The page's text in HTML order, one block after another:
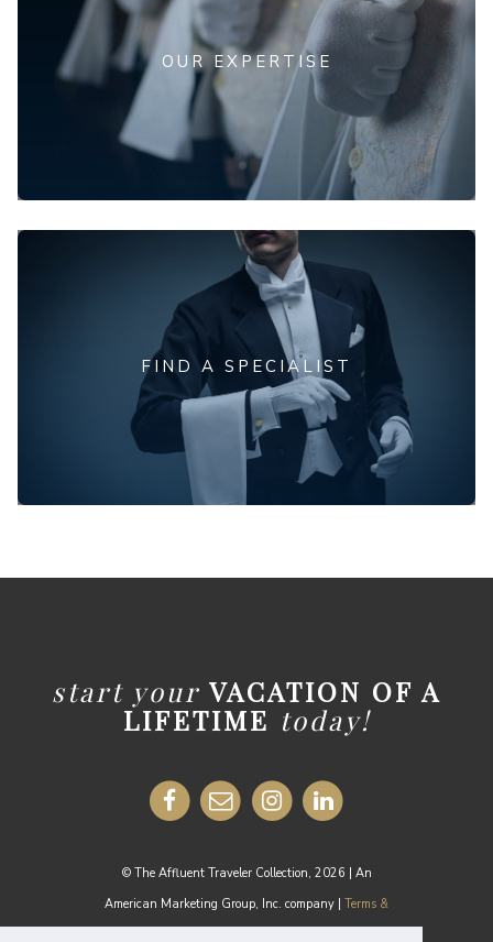
OUR EXPERTISE
FIND A SPECIALIST
start your VACATION OF A
LIFETIME today!
© The Affluent Traveler Collection, 2026 | An
American Marketing Group, Inc. company | Terms &